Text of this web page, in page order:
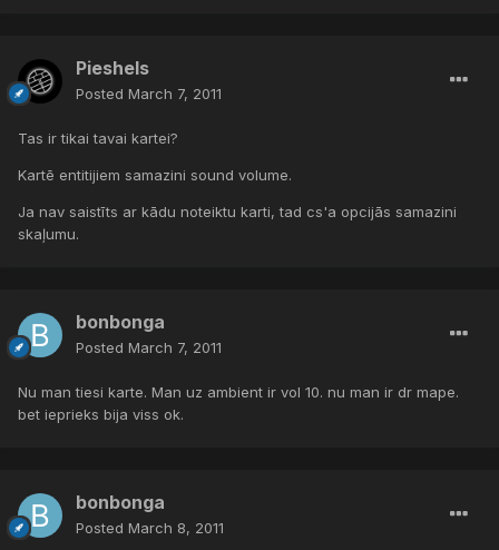
Pieshels
Posted March 7, 2011
Tas ir tikai tavai kartei?
Kartē entitijiem samazini sound volume.
Ja nav saistīts ar kādu noteiktu karti, tad cs'a opcijās samazini
skaļumu.
bonbonga
Posted March 7, 2011
Nu man tiesi karte. Man uz ambient ir vol 10. nu man ir dr mape.
bet ieprieks bija viss ok.
bonbonga
Posted March 8, 2011